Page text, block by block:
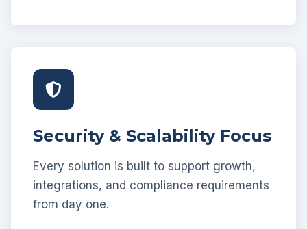
Security & Scalability Focus
Every solution is built to support growth,
integrations, and compliance requirements
from day one.